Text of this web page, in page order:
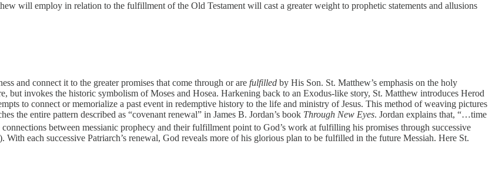
will employ in relation to the fulfillment of the Old Testament will cast a greater weight to prophetic statements and allusions
and connect it to the greater promises that come through or are fulfilled by His Son. St. Matthew’s emphasis on the holy
but invokes the historic symbolism of Moses and Hosea. Harkening back to an Exodus-like story, St. Matthew introduces Herod
to connect or memorialize a past event in redemptive history to the life and ministry of Jesus. This method of weaving pictures
the entire pattern described as “covenant renewal” in James B. Jordan’s book Through New Eyes. Jordan explains that, “…time
connections between messianic prophecy and their fulfillment point to God’s work at fulfilling his promises through successive
each successive Patriarch’s renewal, God reveals more of his glorious plan to be fulfilled in the future Messiah. Here St.